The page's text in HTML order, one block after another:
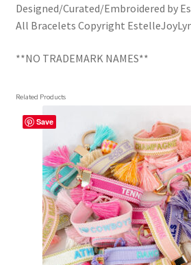
Designed/Curated/Embroidered by
All Bracelets Copyright
**NO TRADEMARK NAMES**
Related Products
Save